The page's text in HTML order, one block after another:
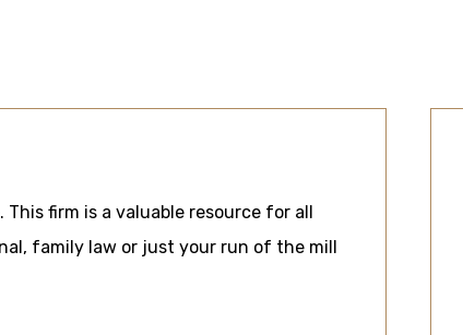
firm is a valuable resource for all
family law or just your run of the mill